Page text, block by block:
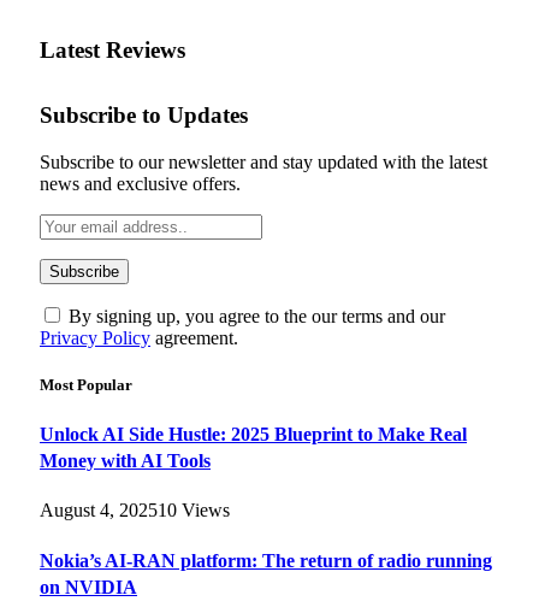
Latest Reviews
Subscribe to Updates
Subscribe to our newsletter and stay updated with the latest
news and exclusive offers.
By signing up, you agree to the our terms and our
Privacy Policy agreement.
Most Popular
Unlock AI Side Hustle: 2025 Blueprint to Make Real
Money with AI Tools
August 4, 202510 Views
Nokia’s AI-RAN platform: The return of radio running
on NVIDIA